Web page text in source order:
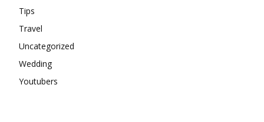
Tips
Travel
Uncategorized
Wedding
Youtubers